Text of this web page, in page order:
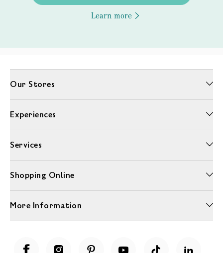
Learn more
Our Stores
Experiences
Services
Shopping Online
More Information